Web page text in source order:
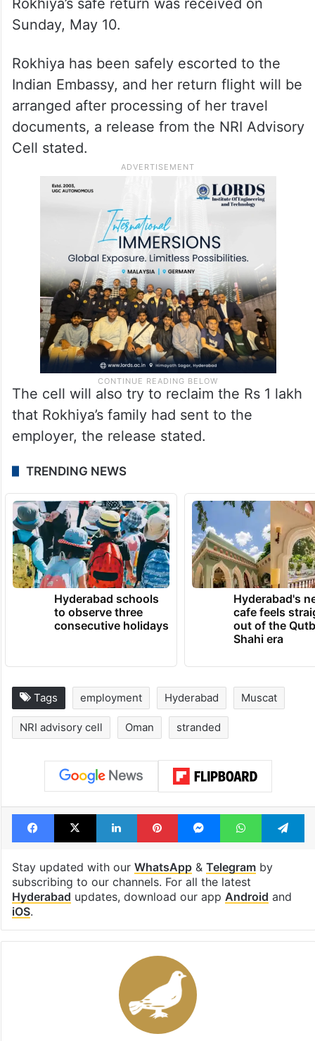
Rokhiya’s safe return was received on
Sunday, May 10.
Rokhiya has been safely escorted to the
Indian Embassy, and her return flight will be
arranged after processing of her travel
documents, a release from the NRI Advisory
Cell stated.
The cell will also try to reclaim the Rs 1 lakh
that Rokhiya’s family had sent to the
employer, the release stated.
TRENDING NEWS
Hyderabad schools
to observe three
consecutive holidays
Hyderabad's
cafe feels
out of the
Shahi era
Tags employment Hyderabad Muscat
NRI advisory cell Oman stranded
Facebook
X LinkedInPinterestMessengerWhatsApp
Stay updated with our WhatsApp& Telegramby
subscribing to our channels. For all the latest
Hyderabad updates, download our app Android and
iOS.